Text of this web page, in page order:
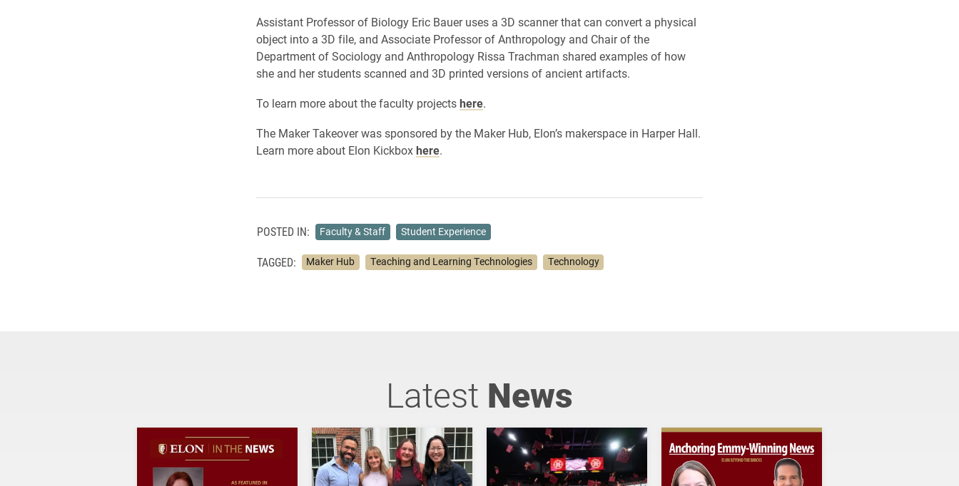
Assistant Professor of Biology Eric Bauer uses a 3D scanner that can convert a physical
object into a 3D file, and Associate Professor of Anthropology and Chair of the
Department of Sociology and Anthropology Rissa Trachman shared examples of how
she and her students scanned and 3D printed versions of ancient artifacts.
To learn more about the faculty projectshere.
The Maker Takeover was sponsored by the Maker Hub, Elon’s makerspace in Harper Hall.
Learn more about Elon Kickboxhere.
POSTED IN: Faculty & Staff Student Experience
TAGGED: Maker Hub Teaching and Learning Technologies Technology
Latest News